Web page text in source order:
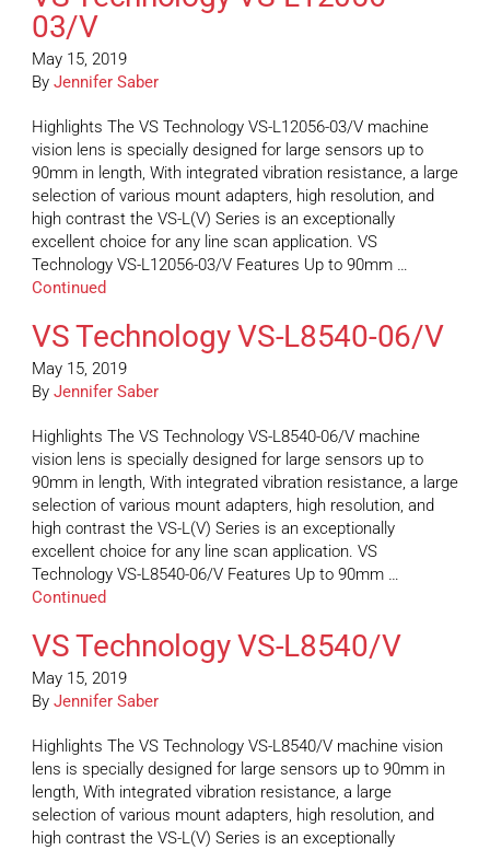
03/V
May 15, 2019
By Jennifer Saber
Highlights The VS Technology VS-L12056-03/V machine
vision lens is specially designed for large sensors up to
90mm in length, With integrated vibration resistance, a large
selection of various mount adapters, high resolution, and
high contrast the VS-L(V) Series is an exceptionally
excellent choice for any line scan application. VS
Technology VS-L12056-03/V Features Up to 90mm …
Continued
VS Technology VS-L8540-06/V
May 15, 2019
By Jennifer Saber
Highlights The VS Technology VS-L8540-06/V machine
vision lens is specially designed for large sensors up to
90mm in length, With integrated vibration resistance, a large
selection of various mount adapters, high resolution, and
high contrast the VS-L(V) Series is an exceptionally
excellent choice for any line scan application. VS
Technology VS-L8540-06/V Features Up to 90mm …
Continued
VS Technology VS-L8540/V
May 15, 2019
By Jennifer Saber
Highlights The VS Technology VS-L8540/V machine vision
lens is specially designed for large sensors up to 90mm in
length, With integrated vibration resistance, a large
selection of various mount adapters, high resolution, and
high contrast the VS-L(V) Series is an exceptionally